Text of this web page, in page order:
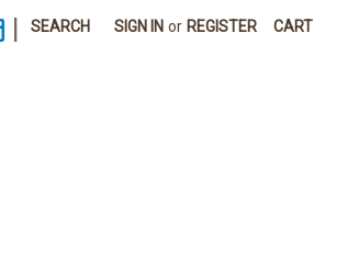
SEARCH SIGN IN or REGISTER CART